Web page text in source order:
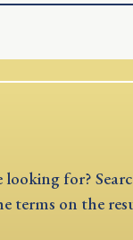
for?
terms on the